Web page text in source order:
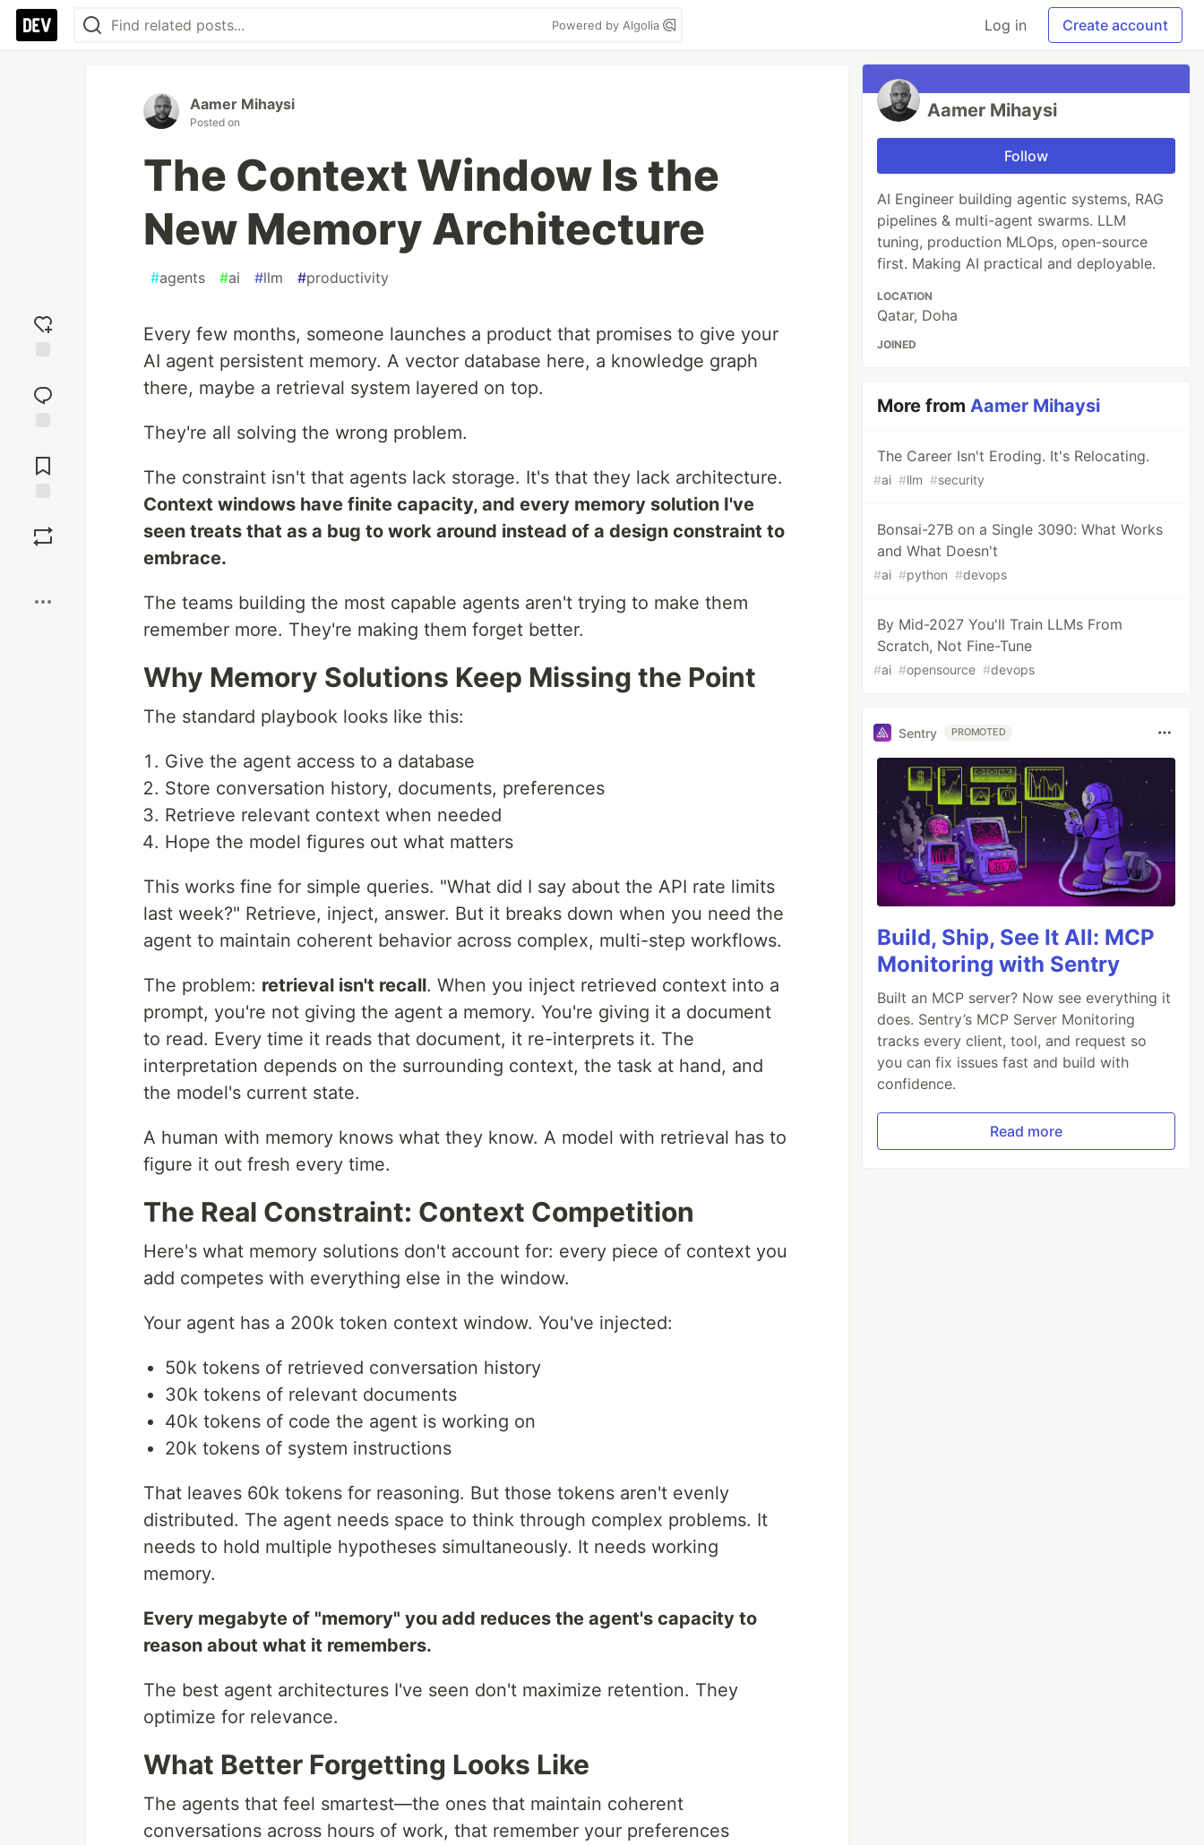
Powered by Algolia Log in Create account
reaction
Comments
Aamer Mihaysi
Posted on
The Context Window Is the
New Memory Architecture
#agents #ai #llm #productivity
Every few months, someone launches a product that promises to give your
AI agent persistent memory. A vector database here, a knowledge graph
there, maybe a retrieval system layered on top.
They're all solving the wrong problem.
The constraint isn't that agents lack storage. It's that they lack architecture.
Context windows have finite capacity, and every memory solution I've
seen treats that as a bug to work around instead of a design constraint to
embrace.
The teams building the most capable agents aren't trying to make them
remember more. They're making them forget better.
Why Memory Solutions Keep Missing the Point
The standard playbook looks like this:
Give the agent access to a database
Store conversation history, documents, preferences
Retrieve relevant context when needed
Hope the model figures out what matters
This works fine for simple queries. "What did I say about the API rate limits
last week?" Retrieve, inject, answer. But it breaks down when you need the
agent to maintain coherent behavior across complex, multi-step workflows.
The problem: retrieval isn't recall. When you inject retrieved context into a
prompt, you're not giving the agent a memory. You're giving it a document
to read. Every time it reads that document, it re-interprets it. The
interpretation depends on the surrounding context, the task at hand, and
the model's current state.
A human with memory knows what they know. A model with retrieval has to
figure it out fresh every time.
The Real Constraint: Context Competition
Here's what memory solutions don't account for: every piece of context you
add competes with everything else in the window.
Your agent has a 200k token context window. You've injected:
50k tokens of retrieved conversation history
30k tokens of relevant documents
40k tokens of code the agent is working on
20k tokens of system instructions
That leaves 60k tokens for reasoning. But those tokens aren't evenly
distributed. The agent needs space to think through complex problems. It
needs to hold multiple hypotheses simultaneously. It needs working
memory.
Every megabyte of "memory" you add reduces the agent's capacity to
reason about what it remembers.
The best agent architectures I've seen don't maximize retention. They
optimize for relevance.
What Better Forgetting Looks Like
The agents that feel smartest—the ones that maintain coherent
conversations across hours of work, that remember your preferences
Aamer Mihaysi
Follow
AI Engineer building agentic systems, RAG
pipelines & multi-agent swarms. LLM
tuning, production MLOps, open-source
first. Making AI practical and deployable.
LOCATION
Qatar, Doha
JOINED
More fromAamer Mihaysi
The Career Isn't Eroding. It's Relocating.
#ai #llm #security
Bonsai-27B on a Single 3090: What Works
and What Doesn't
#ai #python #devops
By Mid-2027 You'll Train LLMs From
Scratch, Not Fine-Tune
#ai #opensource #devops
Sentry PROMOTED
Build, Ship, See It All: MCP
Monitoring with Sentry
Built an MCP server? Now see everything it
does. Sentry’s MCP Server Monitoring
tracks every client, tool, and request so
you can fix issues fast and build with
confidence.
Read more